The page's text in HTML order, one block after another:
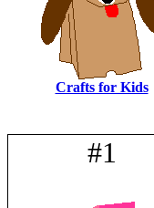
Crafts for Kids
#1